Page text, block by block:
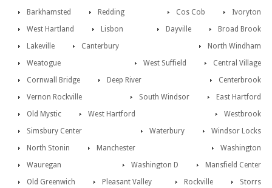
Barkhamsted
Ivoryton
Redding
Cos Cob
West Hartland
Broad Brook
Lisbon
Dayville
Lakeville
North Windham
Canterbury
Central Village
Weatogue
West Suffield
Cornwall Bridge
Centerbrook
Deep River
East Hartford
Vernon Rockville
South Windsor
Old Mystic
Westbrook
West Hartford
Windsor Locks
Simsbury Center
Waterbury
North Stonin
Washington
Manchester
Mansfield Center
Wauregan
Washington D
Old Greenwich
Storrs
Pleasant Valley
Rockville